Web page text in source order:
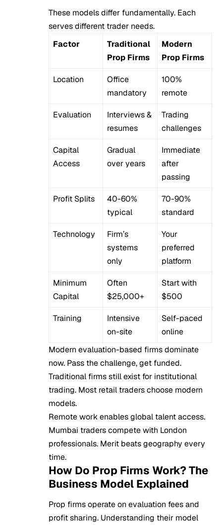
These models differ fundamentally. Each
serves different trader needs.
Factor
Traditional
Prop Firms
Modern
Prop Firms
Location
Office
mandatory
100%
remote
Evaluation
Interviews &
resumes
Trading
challenges
Capital
Access
Gradual
over years
Immediate
after
passing
Profit Splits
40-60%
typical
70-90%
standard
Technology
Firm’s
systems
only
Your
preferred
platform
Minimum
Capital
Often
$25,000+
Start with
$500
Training
Intensive
on-site
Self-paced
online
Modern evaluation-based firms dominate
now. Pass the challenge, get funded.
Traditional firms still exist for institutional
trading. Most retail traders choose modern
models.
Remote work enables global talent access.
Mumbai traders compete with London
professionals. Merit beats geography every
time.
How Do Prop Firms Work? The
Business Model Explained
Prop firms operate on evaluation fees and
profit sharing. Understanding their model